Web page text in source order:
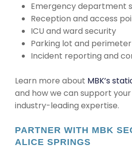
Emergency department
Reception and access
ICU and ward security
Parking lot and
Incident reporting and
Learn more about MBK’s
and how we can support
industry-leading expertise.
PARTNER WITH MBK
ALICE SPRINGS